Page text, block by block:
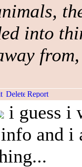
into
i guess i
and i